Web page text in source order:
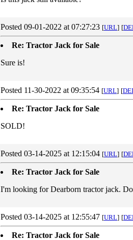
Posted 09-01-2022 at 07:27:23 [URL] [
Re: Tractor Jack for Sale
Sure is!
Posted 11-30-2022 at 09:35:54 [URL] [
Re: Tractor Jack for Sale
SOLD!
Posted 03-14-2025 at 12:15:04 [URL] [
Re: Tractor Jack for Sale
I'm looking for Dearborn tractor jack.
Posted 03-14-2025 at 12:55:47 [URL] [
Re: Tractor Jack for Sale